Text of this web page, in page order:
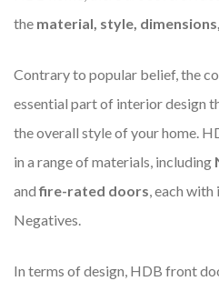
the material, style,
Contrary to popular belief, the
essential part of interior design
the overall style of your home.
in a range of materials, including
andfire-rated doors, each
Negatives.
In terms of design, HDB front